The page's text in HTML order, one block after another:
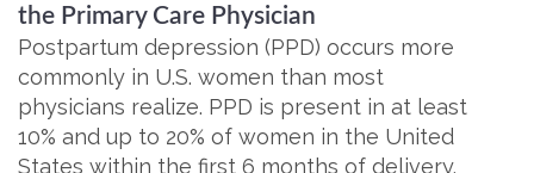
the Primary Care Physician
Postpartum depression (PPD) occurs more
commonly in U.S. women than most
physicians realize. PPD is present in at least
10% and up to 20% of women in the United
States within the first 6 months of delivery.